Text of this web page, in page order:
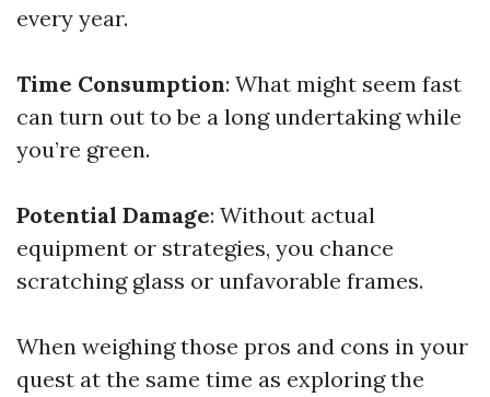
every year.
Time Consumption: What might seem fast
can turn out to be a long undertaking while
you’re green.
Potential Damage: Without actual
equipment or strategies, you chance
scratching glass or unfavorable frames.
When weighing those pros and cons in your
quest at the same time as exploring the